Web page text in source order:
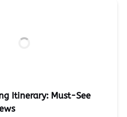
Itinerary: Must-See